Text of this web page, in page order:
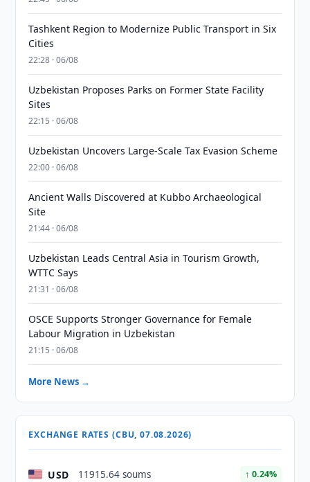
Tashkent Region to Modernize Public Transport in Six
Cities
22:28 · 06/08
Uzbekistan Proposes Parks on Former State Facility
Sites
22:15 · 06/08
Uzbekistan Uncovers Large-Scale Tax Evasion Scheme
22:00 · 06/08
Ancient Walls Discovered at Kubbo Archaeological
Site
21:44 · 06/08
Uzbekistan Leads Central Asia in Tourism Growth,
WTTC Says
21:31 · 06/08
OSCE Supports Stronger Governance for Female
Labour Migration in Uzbekistan
21:15 · 06/08
More News →
EXCHANGE RATES (CBU, 07.08.2026)
USD 11915.64 soums ↑ 0.24%